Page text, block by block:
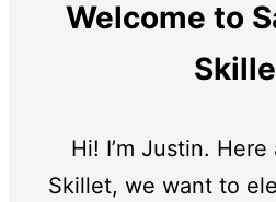
Welcome to
Hi! I’m Justin.
Skillet, we want to